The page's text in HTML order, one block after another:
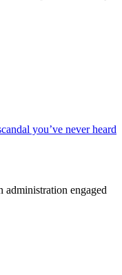
you’ve never heard
administration engaged